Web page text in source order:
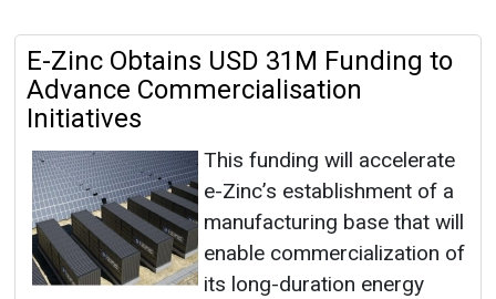
E-Zinc Obtains USD 31M Funding to
Advance Commercialisation
Initiatives
This funding will accelerate
e-Zinc’s establishment of a
manufacturing base that will
enable commercialization of
its long-duration energy